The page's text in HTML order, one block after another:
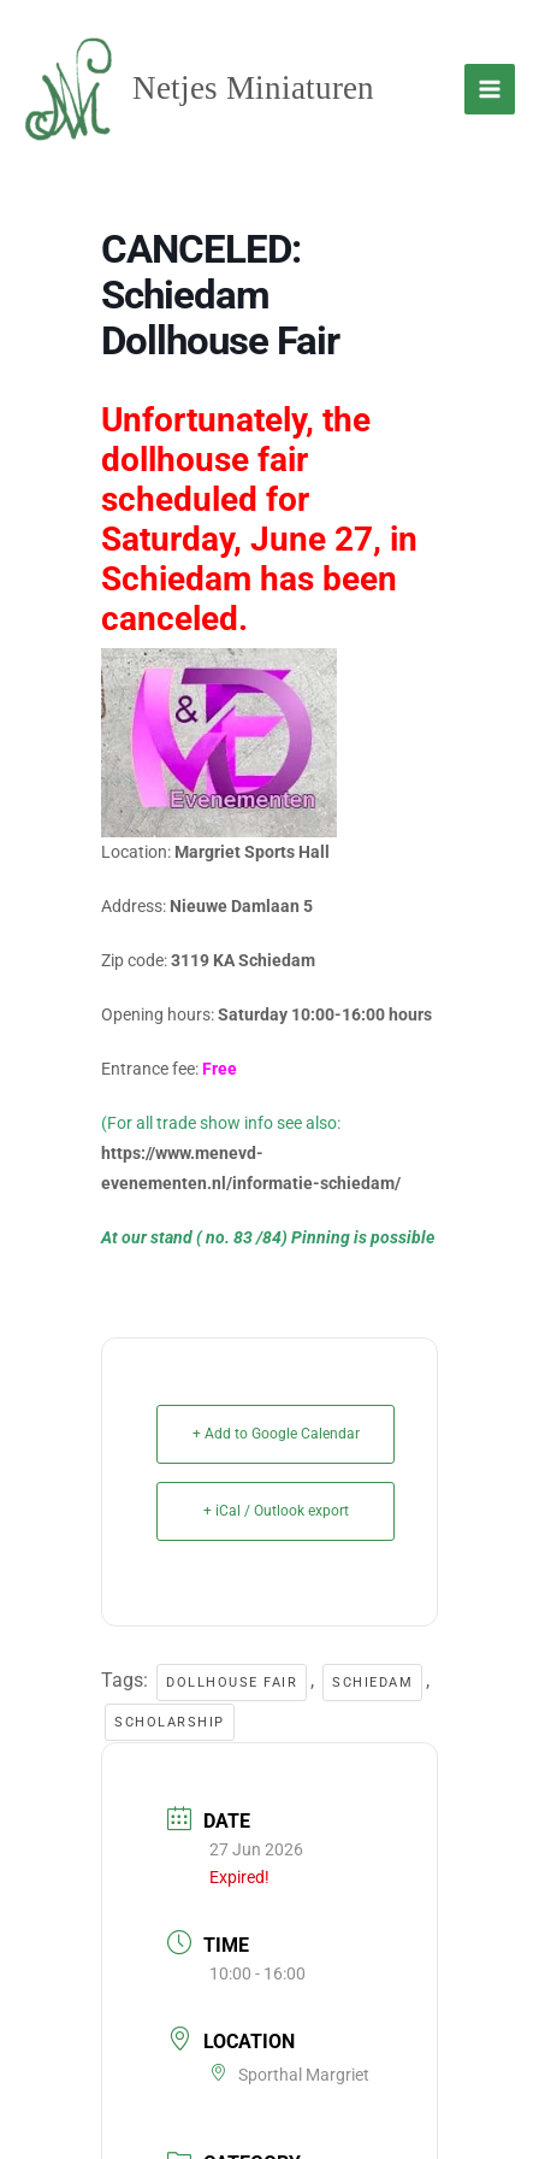
content
Netjes Miniaturen
CANCELED:
Schiedam
Dollhouse Fair
Unfortunately, the
dollhouse fair
scheduled for
Saturday, June 27, in
Schiedam has been
canceled.
Location: Margriet Sports Hall
Address: Nieuwe Damlaan 5
Zip code:3119 KA Schiedam
Opening hours:Saturday 10:00-16:00 hours
Entrance fee:Free
(For all trade show info see also:
https://www.menevd-
evenementen.nl/informatie-schiedam/
At our stand ( no. 83 /84) Pinning is possible
+ Add to Google Calendar
+ iCal / Outlook export
Tags: DOLLHOUSE FAIR , SCHIEDAM ,
SCHOLARSHIP
DATE
27 Jun 2026
Expired!
TIME
10:00 - 16:00
LOCATION
Sporthal Margriet